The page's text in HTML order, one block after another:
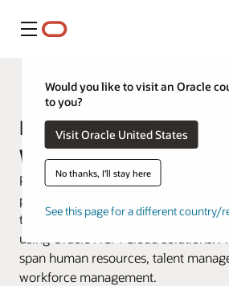
Menü
Would you like to visit an Oracle
to you?
Visit Oracle United States
No thanks, I'll stay here
See this page for a different country/
Customer Awards
Human Resources
Winners
Previously called the Oracle HR
program highlighted industry
tangible value to their organizations
using Oracle HCM Cloud solutions.
span human resources, talent
workforce management.